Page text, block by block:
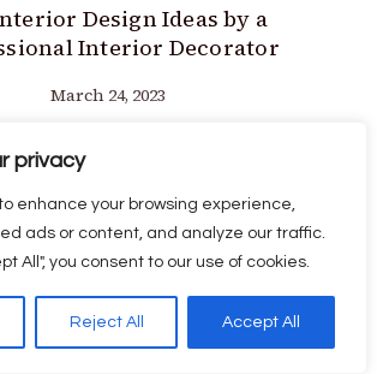
privacy
enhance your browsing experience,
ads or content, and analyze our traffic.
All", you consent to our use of cookies.
Reject All Accept All
Design Ideas by a
Interior Decorator
March 24, 2023